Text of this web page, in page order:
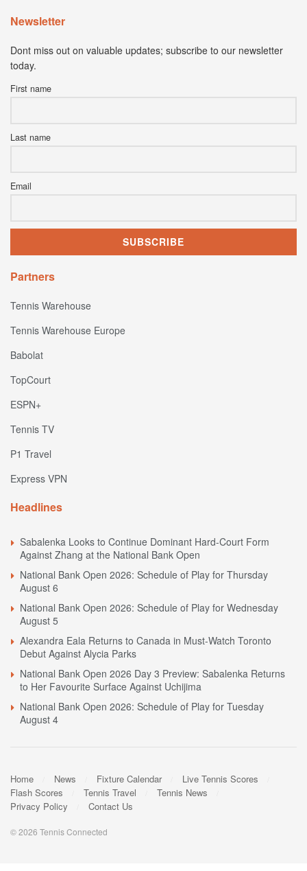
Newsletter
Dont miss out on valuable updates; subscribe to our newsletter
today.
First name
Last name
Email
Partners
Tennis Warehouse
Tennis Warehouse Europe
Babolat
TopCourt
ESPN+
Tennis TV
P1 Travel
Express VPN
Headlines
Sabalenka Looks to Continue Dominant Hard-Court Form
Against Zhang at the National Bank Open
National Bank Open 2026: Schedule of Play for Thursday
August 6
National Bank Open 2026: Schedule of Play for Wednesday
August 5
Alexandra Eala Returns to Canada in Must-Watch Toronto
Debut Against Alycia Parks
National Bank Open 2026 Day 3 Preview: Sabalenka Returns
to Her Favourite Surface Against Uchijima
National Bank Open 2026: Schedule of Play for Tuesday
August 4
Home News Fixture Calendar
Live Tennis Scores
Flash Scores
Tennis Travel
Tennis News
Privacy Policy
Contact Us
© 2026 Tennis Connected